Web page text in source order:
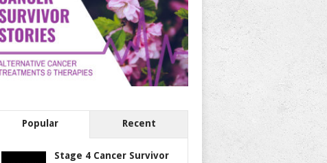
Popular Recent
Stage 4 Cancer Survivor